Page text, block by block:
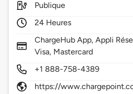
Publique
24 Heures
ChargeHub App, Appli
Visa, Mastercard
+1 888-758-4389
https://